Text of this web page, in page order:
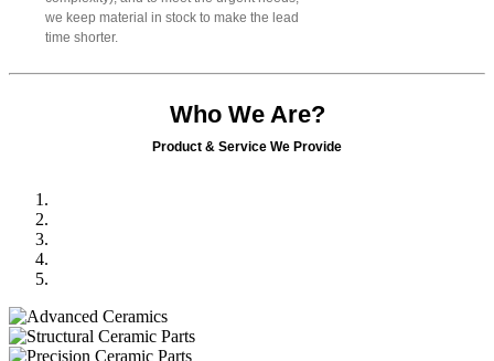
we keep material in stock to make the lead
time shorter.
Who We Are?
Product & Service We Provide